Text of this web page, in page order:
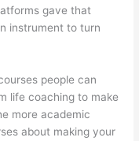
gave that
instrument to turn
people can
life coaching to make
more academic
about making your